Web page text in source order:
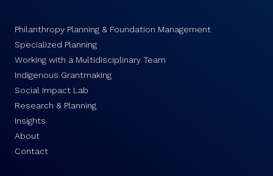
Philanthropy Planning & Foundation Management
Specialized Planning
Working with a Multidisciplinary Team
Indigenous Grantmaking
Social Impact Lab
Research & Planning
Insights
About
Contact